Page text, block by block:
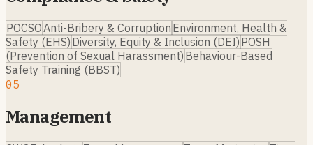
POCSOAnti-Bribery & Corruption Environment, Health &
Safety (EHS) Diversity, Equity & Inclusion (DEI) POSH
(Prevention of Sexual Harassment) Behaviour-Based
Safety Training (BBST)
05
Management